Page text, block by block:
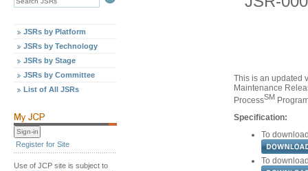
JSRs by Platform
JSRs by Technology
JSRs by Stage
JSRs by Committee
List of All JSRs
Register for Site
Use of JCP site is subject to
This is an updated
Maintenance
ProcessSM
Specification:
To
To